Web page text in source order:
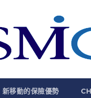
新移動的保險優勢